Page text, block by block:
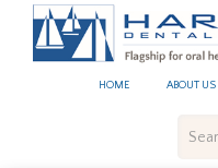
HOME ABOUT US
Site